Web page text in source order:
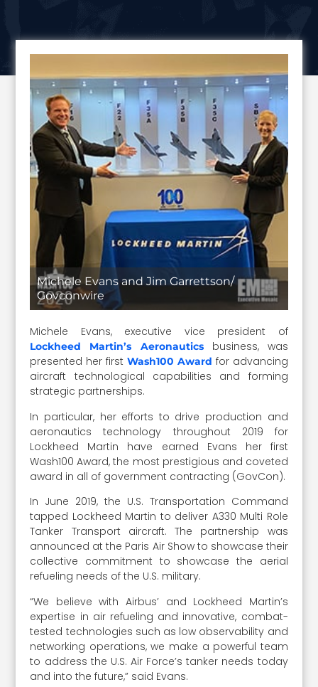
Michele Evans and Jim Garrettson/
Govconwire
Michele Evans, executive vice president of
Lockheed Martin’s Aeronauticsbusiness, was
presented her first Wash100 Award for advancing
aircraft technological capabilities and forming
strategic partnerships.
In particular, her efforts to drive production and
aeronautics technology throughout 2019 for
Lockheed Martin have earned Evans her first
Wash100 Award, the most prestigious and coveted
award in all of government contracting (GovCon).
In June 2019, the U.S. Transportation Command
tapped Lockheed Martin to deliver A330 Multi Role
Tanker Transport aircraft. The partnership was
announced at the Paris Air Show to showcase their
collective commitment to showcase the aerial
refueling needs of the U.S. military.
“We believe with Airbus’ and Lockheed Martin’s
expertise in air refueling and innovative, combat-
tested technologies such as low observability and
networking operations, we make a powerful team
to address the U.S. Air Force’s tanker needs today
and into the future,” said Evans.